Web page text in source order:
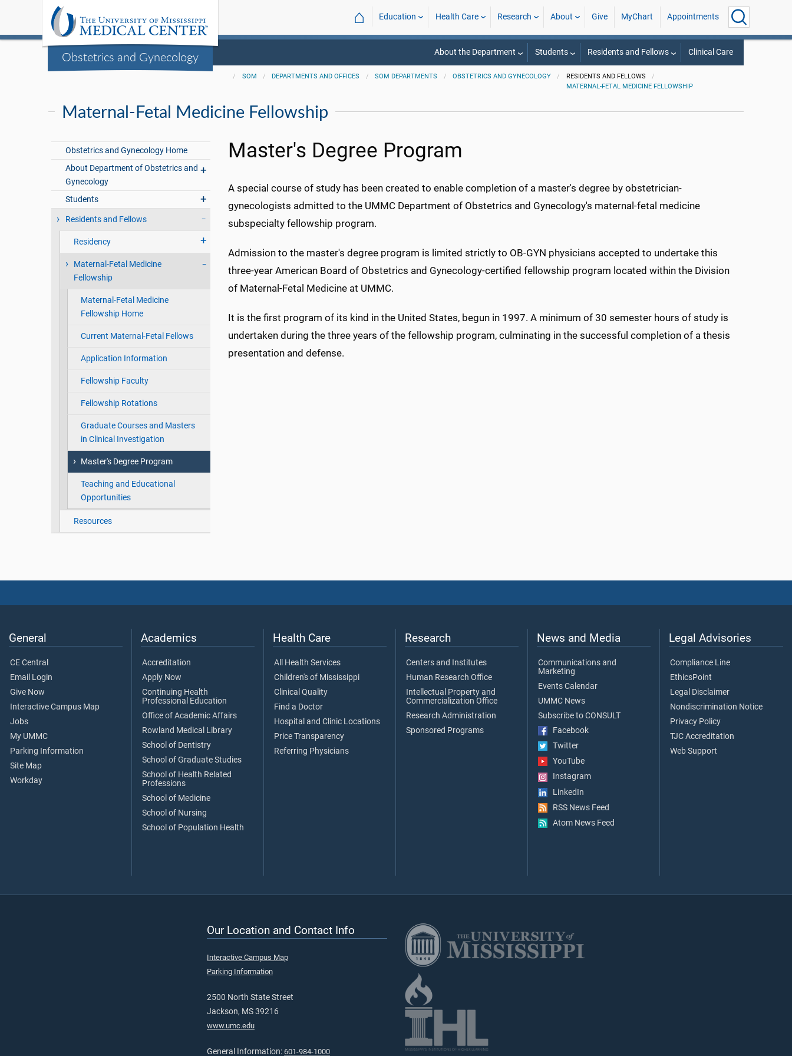
Obstetrics and Gynecology
⌂ Education Health Care Research About Give MyChart Appointments
About the Department Students Residents and Fellows Clinical Care
SOM DEPARTMENTS AND OFFICES SOM DEPARTMENTS OBSTETRICS AND GYNECOLOGY
RESIDENTS AND FELLOWS
MATERNAL-FETAL MEDICINE FELLOWSHIP
Maternal-Fetal Medicine Fellowship
Obstetrics and Gynecology Home
About Department of Obstetrics and
Gynecology
Students
Residents and Fellows
Residency
Maternal-Fetal Medicine
Fellowship
Maternal-Fetal Medicine
Fellowship Home
Current Maternal-Fetal Fellows
Application Information
Fellowship Faculty
Fellowship Rotations
Graduate Courses and Masters
in Clinical Investigation
Master's Degree Program
Teaching and Educational
Opportunities
Resources
Master's Degree Program
A special course of study has been created to enable completion of a master's degree by obstetrician-
gynecologists admitted to the UMMC Department of Obstetrics and Gynecology's maternal-fetal medicine
subspecialty fellowship program.
Admission to the master's degree program is limited strictly to OB-GYN physicians accepted to undertake this
three-year American Board of Obstetrics and Gynecology-certified fellowship program located within the Division
of Maternal-Fetal Medicine at UMMC.
It is the first program of its kind in the United States, begun in 1997. A minimum of 30 semester hours of study is
undertaken during the three years of the fellowship program, culminating in the successful completion of a thesis
presentation and defense.
General
CE Central
Email Login
Give Now
Interactive Campus Map
Jobs
My UMMC
Parking Information
Site Map
Workday
Academics
Accreditation
Apply Now
Continuing Health
Professional Education
Office of Academic Affairs
Rowland Medical Library
School of Dentistry
School of Graduate Studies
School of Health Related
Professions
School of Medicine
School of Nursing
School of Population Health
Health Care
All Health Services
Children's of Mississippi
Clinical Quality
Find a Doctor
Hospital and Clinic Locations
Price Transparency
Referring Physicians
Research
Centers and Institutes
Human Research Office
Intellectual Property and
Commercialization Office
Research Administration
Sponsored Programs
News and Media
Communications and
Marketing
Events Calendar
UMMC News
Subscribe to CONSULT
Facebook
Twitter
YouTube
Instagram
LinkedIn
RSS News Feed
Atom News Feed
Legal Advisories
Compliance Line
EthicsPoint
Legal Disclaimer
Nondiscrimination Notice
Privacy Policy
TJC Accreditation
Web Support
Our Location and Contact Info
Interactive Campus Map
Parking Information
2500 North State Street
Jackson, MS 39216
www.umc.edu
General Information: 601-984-1000